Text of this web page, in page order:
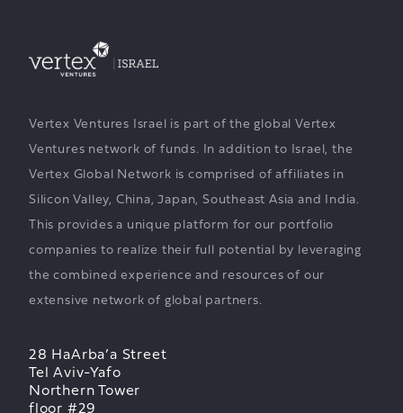
Vertex Ventures Israel is part of the global Vertex
Ventures network of funds. In addition to Israel, the
Vertex Global Network is comprised of affiliates in
Silicon Valley, China, Japan, Southeast Asia and India.
This provides a unique platform for our portfolio
companies to realize their full potential by leveraging
the combined experience and resources of our
extensive network of global partners.
28 HaArba’a Street
Tel Aviv-Yafo
Northern Tower
floor #29